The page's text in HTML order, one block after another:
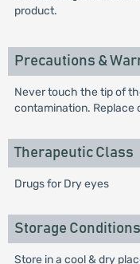
product.
Precautions &
Never touch the tip of
contamination. Replace
Therapeutic Class
Drugs for Dry eyes
Storage Conditions
Store in a cool & dry